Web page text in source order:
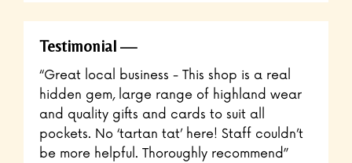
Testimonial
“Great local business - This shop is a real
hidden gem, large range of highland wear
and quality gifts and cards to suit all
pockets. No ‘tartan tat’ here! Staff couldn’t
be more helpful. Thoroughly recommend”